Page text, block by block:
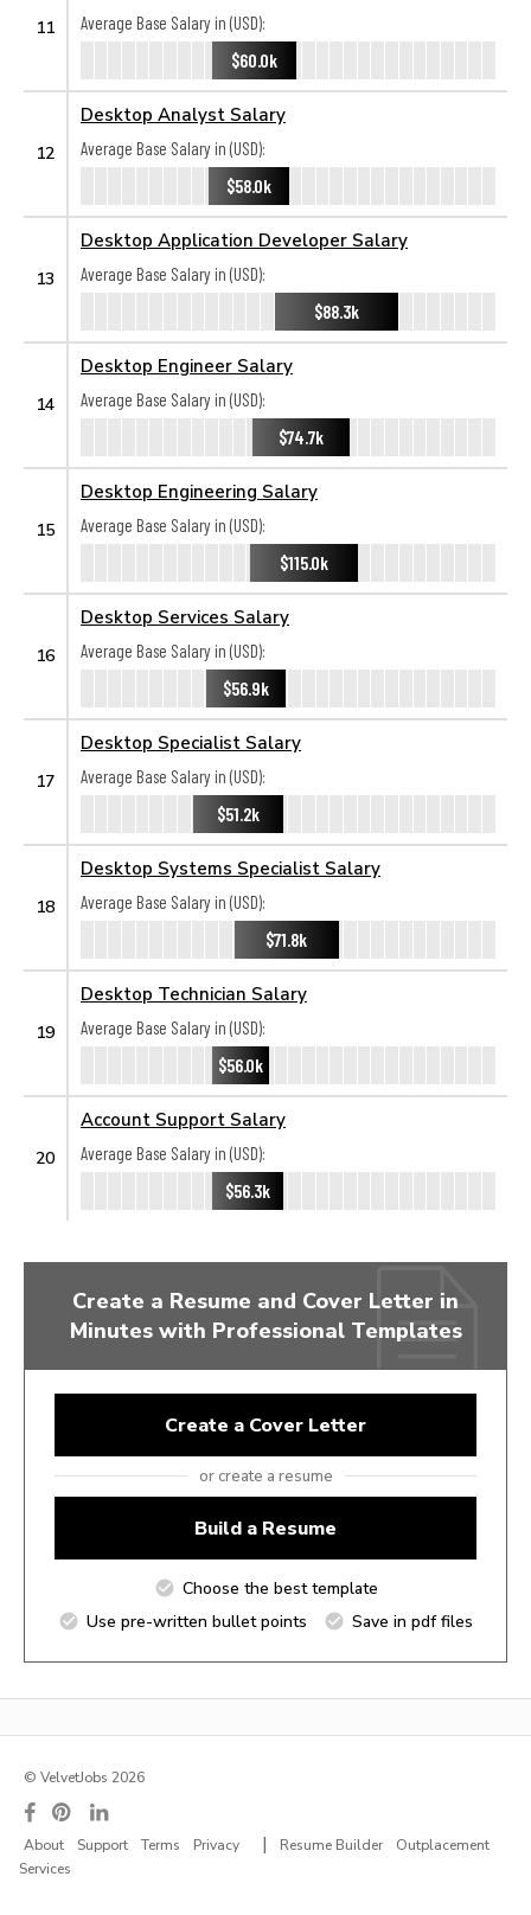
11
Average Base Salary in (USD):
$60.0k
12
Desktop Analyst Salary
Average Base Salary in (USD):
$58.0k
13
Desktop Application Developer Salary
Average Base Salary in (USD):
$88.3k
14
Desktop Engineer Salary
Average Base Salary in (USD):
$74.7k
15
Desktop Engineering Salary
Average Base Salary in (USD):
$115.0k
16
Desktop Services Salary
Average Base Salary in (USD):
$56.9k
17
Desktop Specialist Salary
Average Base Salary in (USD):
$51.2k
18
Desktop Systems Specialist Salary
Average Base Salary in (USD):
$71.8k
19
Desktop Technician Salary
Average Base Salary in (USD):
$56.0k
20
Account Support Salary
Average Base Salary in (USD):
$56.3k
Create a Resume and Cover Letter in
Minutes with Professional Templates
Create a Cover Letter
or create a resume
Build a Resume
Choose the best template
Use pre-written bullet points
Save in pdf files
© VelvetJobs 2026
About Support Terms Privacy | Resume Builder
Outplacement
Services